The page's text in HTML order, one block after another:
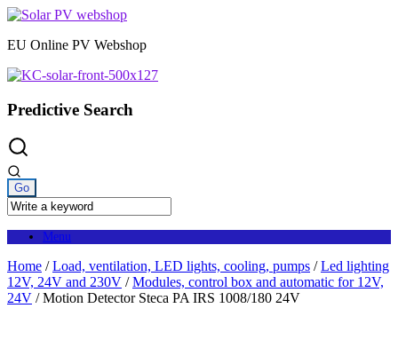
Skip
content
EU Online PV Webshop
Predictive Search
Menu
Home /Load, ventilation, LED lights, cooling, pumps /Led lighting
12V, 24V and 230V /Modules, control box and automatic for 12V,
24V / Motion Detector Steca PA IRS 1008/180 24V